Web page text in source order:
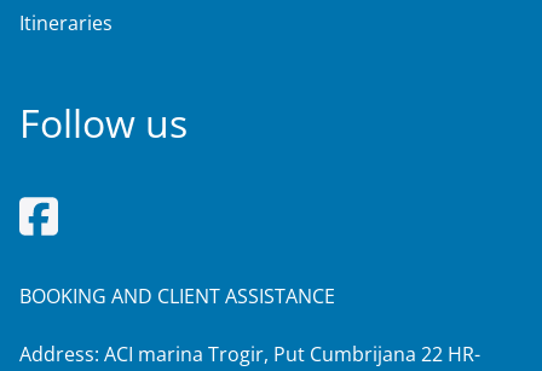
Itineraries
Follow us
BOOKING AND CLIENT ASSISTANCE
Address: ACI marina Trogir, Put Cumbrijana 22 HR-